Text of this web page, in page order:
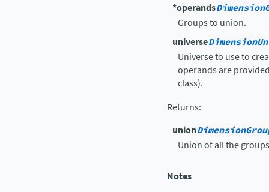
*operands
Groups to union.
universe
Universe to use to
operands are
class).
Returns:
union
Union of all the
Notes